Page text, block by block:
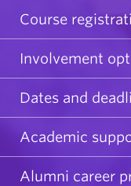
Course
Involvement
Dates and
Academic
Alumni career